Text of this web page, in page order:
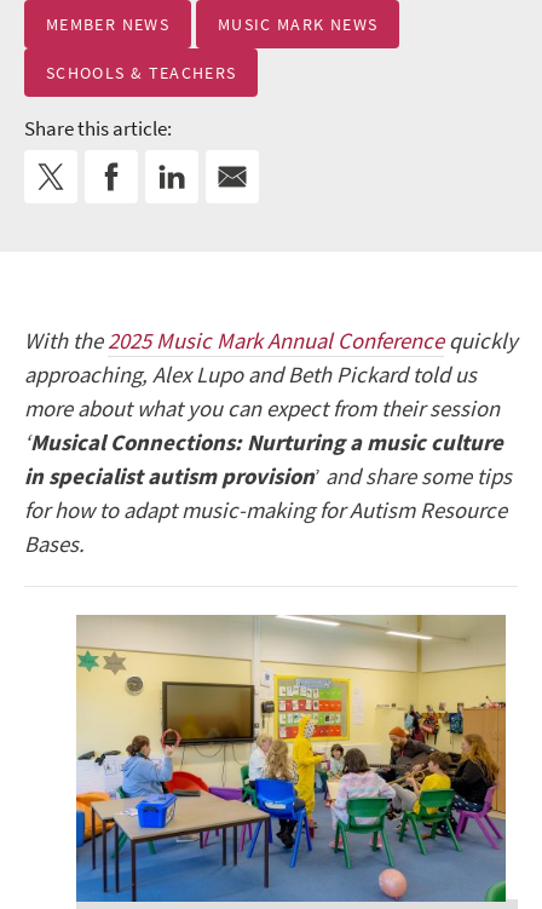
MEMBER NEWS MUSIC MARK NEWS
SCHOOLS & TEACHERS
Share this article:
With the2025 Music Mark Annual Conferencequickly
approaching, Alex Lupo and Beth Pickard told us
more about what you can expect from their session
‘Musical Connections: Nurturing a music culture
in specialist autism provision’ and share some tips
for how to adapt music-making for Autism Resource
Bases.